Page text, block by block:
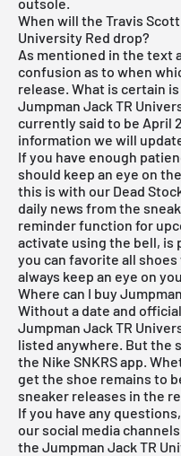
When will the Travis
University Red drop?
As mentioned in the text
confusion as to when
release. What is certain
Jumpman Jack TR
currently said to be April
information we will
If you have enough
should keep an eye on
this is with our Dead
daily news from the
reminder function for
activate using the bell, is
you can favorite all
always keep an eye on
Where can I buy
Without a date and
Jumpman Jack TR
listed anywhere. But the
the Nike SNKRSapp.
get the shoe remains to
sneaker releases in the
If you have any
our social media
the Jumpman Jack TR